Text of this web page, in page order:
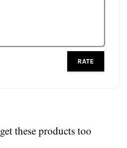
RATE
these products too